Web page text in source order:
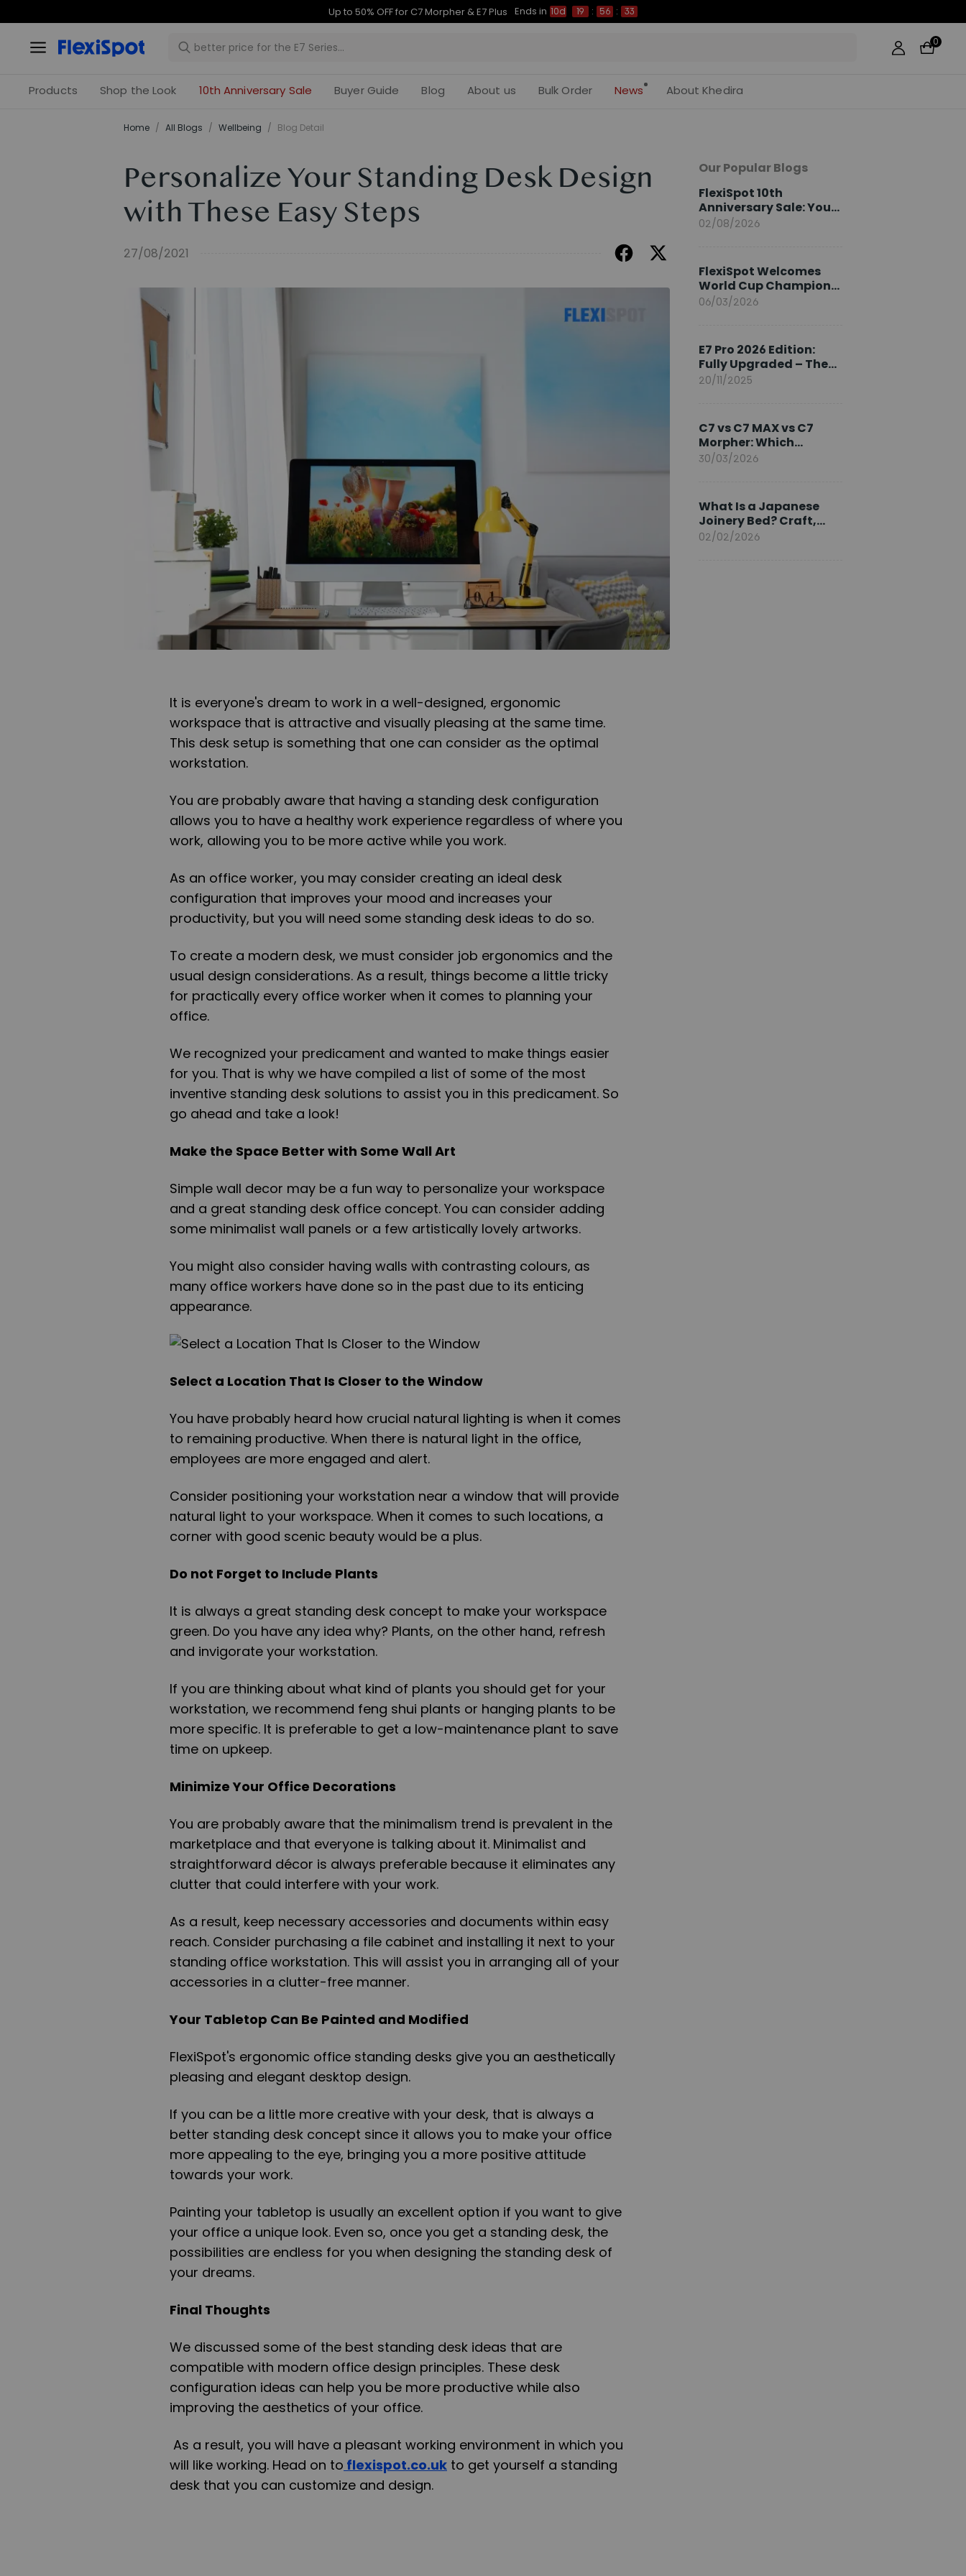
Up to 50% OFF for C7 Morpher & E7 Plus Ends in 10d 19 : 56 : 32
0
Products Shop the Look 10th Anniversary Sale Buyer Guide Blog About us Bulk Order News About Khedira
Home / All Blogs / ​Wellbeing​ / Blog Detail
Personalize Your Standing Desk Design
with These Easy Steps
27/08/2021
It is everyone's dream to work in a well-designed, ergonomic
workspace that is attractive and visually pleasing at the same time.
This desk setup is something that one can consider as the optimal
workstation.
You are probably aware that having a standing desk configuration
allows you to have a healthy work experience regardless of where you
work, allowing you to be more active while you work.
As an office worker, you may consider creating an ideal desk
configuration that improves your mood and increases your
productivity, but you will need some standing desk ideas to do so.
To create a modern desk, we must consider job ergonomics and the
usual design considerations. As a result, things become a little tricky
for practically every office worker when it comes to planning your
office.
We recognized your predicament and wanted to make things easier
for you. That is why we have compiled a list of some of the most
inventive standing desk solutions to assist you in this predicament. So
go ahead and take a look!
Make the Space Better with Some Wall Art
Simple wall decor may be a fun way to personalize your workspace
and a great standing desk office concept. You can consider adding
some minimalist wall panels or a few artistically lovely artworks.
You might also consider having walls with contrasting colours, as
many office workers have done so in the past due to its enticing
appearance.
Select a Location That Is Closer to the Window
You have probably heard how crucial natural lighting is when it comes
to remaining productive. When there is natural light in the office,
employees are more engaged and alert.
Consider positioning your workstation near a window that will provide
natural light to your workspace. When it comes to such locations, a
corner with good scenic beauty would be a plus.
Do not Forget to Include Plants
It is always a great standing desk concept to make your workspace
green. Do you have any idea why? Plants, on the other hand, refresh
and invigorate your workstation.
If you are thinking about what kind of plants you should get for your
workstation, we recommend feng shui plants or hanging plants to be
more specific. It is preferable to get a low-maintenance plant to save
time on upkeep.
Minimize Your Office Decorations
You are probably aware that the minimalism trend is prevalent in the
marketplace and that everyone is talking about it. Minimalist and
straightforward décor is always preferable because it eliminates any
clutter that could interfere with your work.
As a result, keep necessary accessories and documents within easy
reach. Consider purchasing a file cabinet and installing it next to your
standing office workstation. This will assist you in arranging all of your
accessories in a clutter-free manner.
Your Tabletop Can Be Painted and Modified
FlexiSpot's ergonomic office standing desks give you an aesthetically
pleasing and elegant desktop design.
If you can be a little more creative with your desk, that is always a
better standing desk concept since it allows you to make your office
more appealing to the eye, bringing you a more positive attitude
towards your work.
Painting your tabletop is usually an excellent option if you want to give
your office a unique look. Even so, once you get a standing desk, the
possibilities are endless for you when designing the standing desk of
your dreams.
Final Thoughts
We discussed some of the best standing desk ideas that are
compatible with modern office design principles. These desk
configuration ideas can help you be more productive while also
improving the aesthetics of your office.
As a result, you will have a pleasant working environment in which you
will like working. Head on to flexispot.co.uk to get yourself a standing
desk that you can customize and design.
Our Popular Blogs
FlexiSpot 10th
Anniversary Sale: Your
2026 Guide
02/08/2026
FlexiSpot Welcomes
World Cup Champion
Sami Khedira as
06/03/2026
E7 Pro 2026 Edition:
Fully Upgraded – The
Pinnacle of Desk
20/11/2025
C7 vs C7 MAX vs C7
Morpher: Which
FlexiSpot Ergonomic
30/03/2026
What Is a Japanese
Joinery Bed? Craft,
Comfort, and
02/02/2026